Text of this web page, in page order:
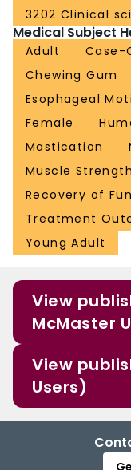
3202 Clinical
Medical Subject
Adult Case-
Chewing Gum
Esophageal
Female
Mastication
Muscle Strength
Recovery of
Treatment
Young Adult
View
McMaster
View
Users)